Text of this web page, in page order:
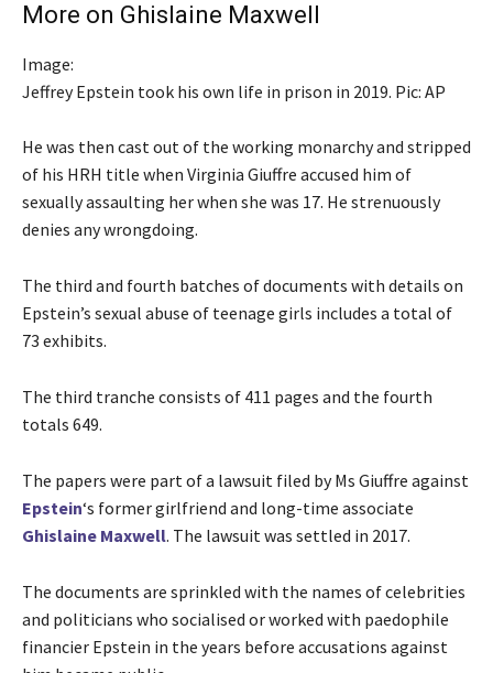
More on Ghislaine Maxwell
Image:
Jeffrey Epstein took his own life in prison in 2019. Pic: AP
He was then cast out of the working monarchy and stripped
of his HRH title when Virginia Giuffre accused him of
sexually assaulting her when she was 17. He strenuously
denies any wrongdoing.
The third and fourth batches of documents with details on
Epstein’s sexual abuse of teenage girls includes a total of
73 exhibits.
The third tranche consists of 411 pages and the fourth
totals 649.
The papers were part of a lawsuit filed by Ms Giuffre against
Epstein‘s former girlfriend and long-time associate
Ghislaine Maxwell. The lawsuit was settled in 2017.
The documents are sprinkled with the names of celebrities
and politicians who socialised or worked with paedophile
financier Epstein in the years before accusations against